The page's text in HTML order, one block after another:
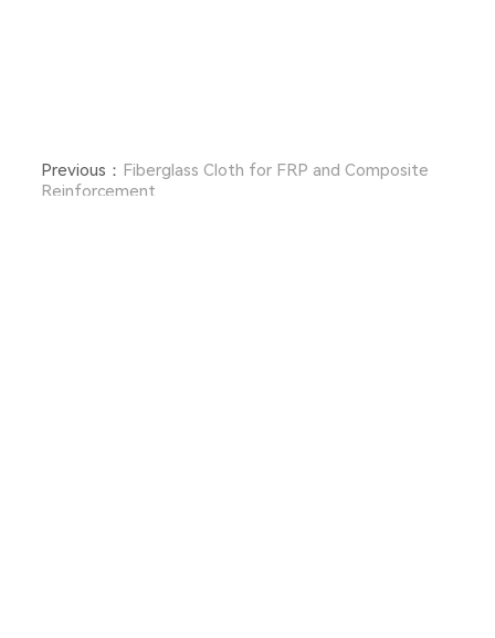
Previous： Fiberglass Cloth for FRP and Composite
Reinforcement